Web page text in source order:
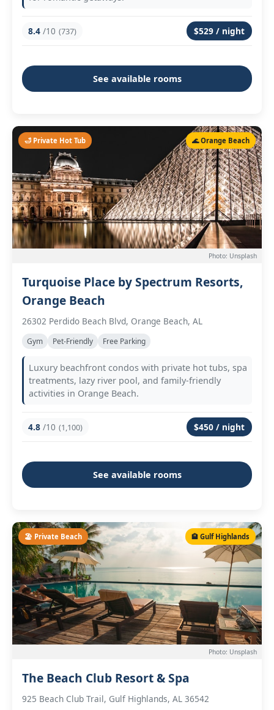
8.4 /10 (737) $529 / night
See available rooms
🛁 Private Hot Tub 🌊 Orange Beach
Photo: Unsplash
Turquoise Place by Spectrum Resorts,
Orange Beach
26302 Perdido Beach Blvd, Orange Beach, AL
Gym Pet-Friendly Free Parking
Luxury beachfront condos with private hot tubs, spa
treatments, lazy river pool, and family-friendly
activities in Orange Beach.
4.8 /10 (1,100) $450 / night
See available rooms
🏖️ Private Beach 🏨 Gulf Highlands
Photo: Unsplash
The Beach Club Resort & Spa
925 Beach Club Trail, Gulf Highlands, AL 36542